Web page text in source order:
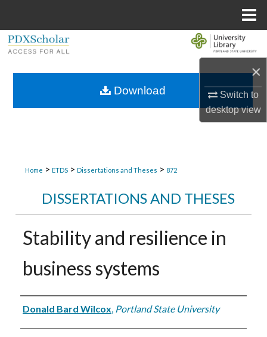
×
Switch to
desktopview
Browse Collections
Home > ETDS > Dissertations and Theses > 872
DISSERTATIONS AND THESES
Stability and resilience in
business systems
Author
Donald Bard Wilcox, Portland State University
Download